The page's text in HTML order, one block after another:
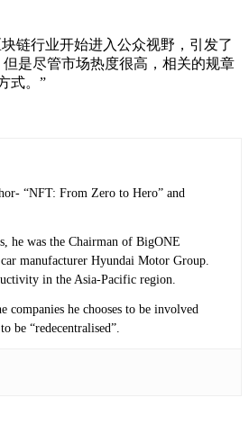
链行业开始进入公众视野，引发了
是尽管市场热度很高，相关的规章
式。”
“NFT: From Zero to Hero” and
he was the Chairman of BigONE
manufacturer Hyundai Motor Group.
in the Asia-Pacific region.
he chooses to be involved
be “redecentralised”.